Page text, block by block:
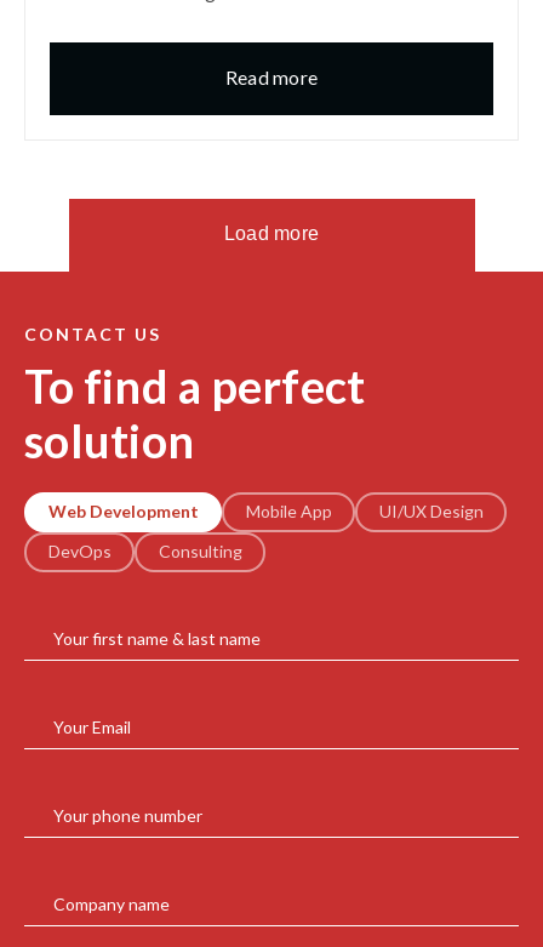
Read more
Load more
CONTACT US
To find a perfect
solution
Web Development Mobile App
UI/UX Design
DevOps
Consulting
Your first name & last name
Your Email
Your phone number
Company name